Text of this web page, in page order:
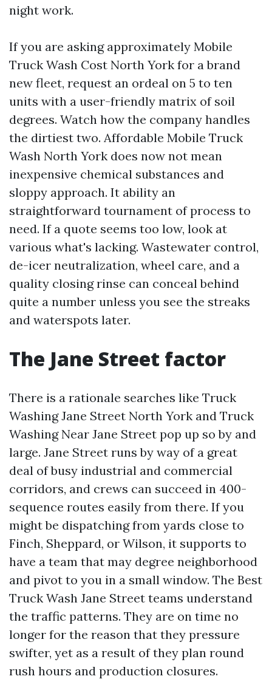
night work.
If you are asking approximately Mobile
Truck Wash Cost North York for a brand
new fleet, request an ordeal on 5 to ten
units with a user-friendly matrix of soil
degrees. Watch how the company handles
the dirtiest two. Affordable Mobile Truck
Wash North York does now not mean
inexpensive chemical substances and
sloppy approach. It ability an
straightforward tournament of process to
need. If a quote seems too low, look at
various what's lacking. Wastewater control,
de-icer neutralization, wheel care, and a
quality closing rinse can conceal behind
quite a number unless you see the streaks
and waterspots later.
The Jane Street factor
There is a rationale searches like Truck
Washing Jane Street North York and Truck
Washing Near Jane Street pop up so by and
large. Jane Street runs by way of a great
deal of busy industrial and commercial
corridors, and crews can succeed in 400-
sequence routes easily from there. If you
might be dispatching from yards close to
Finch, Sheppard, or Wilson, it supports to
have a team that may degree neighborhood
and pivot to you in a small window. The Best
Truck Wash Jane Street teams understand
the traffic patterns. They are on time no
longer for the reason that they pressure
swifter, yet as a result of they plan round
rush hours and production closures.